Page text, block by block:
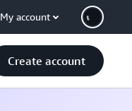
My account
Create account